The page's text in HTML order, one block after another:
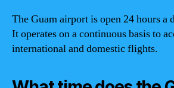
The Guam airport is open 24 hours a
It operates on a continuous basis to
international and domestic flights.